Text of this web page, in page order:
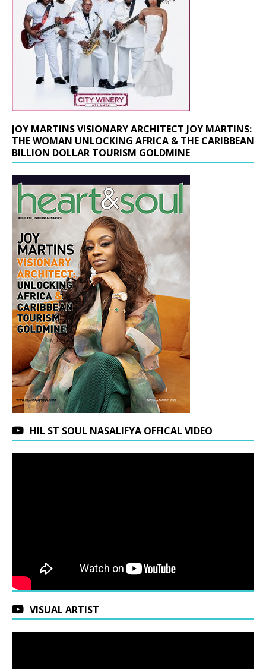
JOY MARTINS VISIONARY ARCHITECT JOY MARTINS:
THE WOMAN UNLOCKING AFRICA & THE CARIBBEAN
BILLION DOLLAR TOURISM GOLDMINE
HIL ST SOUL NASALIFYA OFFICAL VIDEO
VISUAL ARTIST